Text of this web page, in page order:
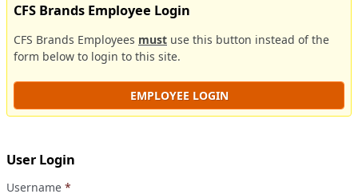
CFS Brands Employee Login
CFS Brands Employees must use this button instead of the
form below to login to this site.
EMPLOYEE LOGIN
User Login
Username *